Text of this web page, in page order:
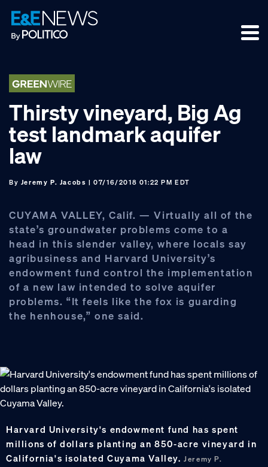
Skip
to
primary
Skip
to
main
Skip
to
footer
Thirsty vineyard, Big Ag
test landmark aquifer
law
By Jeremy P. Jacobs | 07/16/2018 01:22 PM EDT
CUYAMA VALLEY, Calif. — Virtually all of the
state’s groundwater problems come to a
head in this slender valley, where locals say
agribusiness and Harvard University’s
endowment fund control the implementation
of a new law intended to solve aquifer
problems. “It feels like the fox is guarding
the henhouse,” one said.
Harvard University's endowment fund has spent
millions of dollars planting an 850-acre vineyard in
California's isolated Cuyama Valley.Jeremy P.